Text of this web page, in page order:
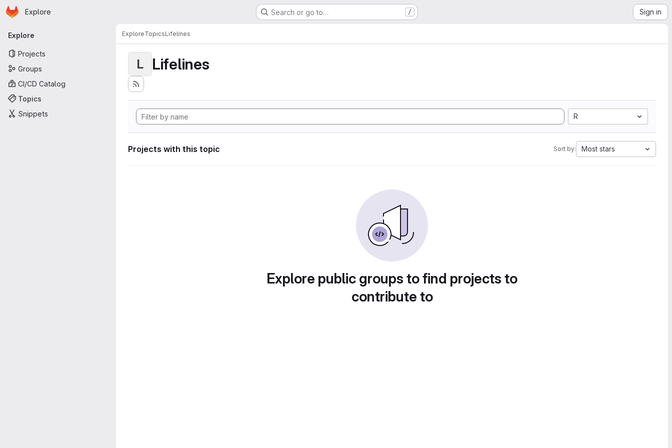
Skip to main content
Homepage
Explore Search or go to… / Sign in
Primary navigation
Explore
Projects
Groups
CI/CD Catalog
Topics
Snippets
ExploreTopicsLifelines
L Lifelines
R
Projects with this topic Sort by: Most stars
Explore public groups to find projects to
contribute to